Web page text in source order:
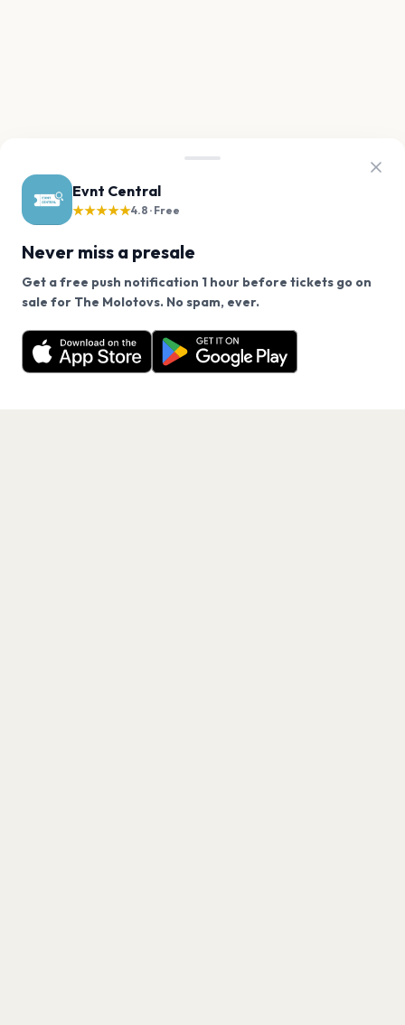
Evnt Central
★★★★★4.8 · Free
Never miss a presale
Get a free push notification 1 hour before tickets go on
sale for The Molotovs. No spam, ever.
Want a reminder before tickets go on sale? Get the
free app.
Get the App
We use cookies on our site.